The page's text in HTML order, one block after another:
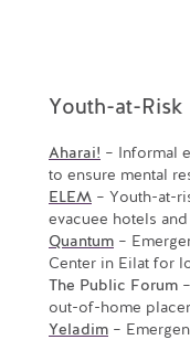
Youth-at-Risk
Aharai! – Informal
to ensure mental
ELEM – Youth-at-
evacuee hotels
Quantum –
Center in Eilat for
The Public Forum
out-of-home
Yeladim –